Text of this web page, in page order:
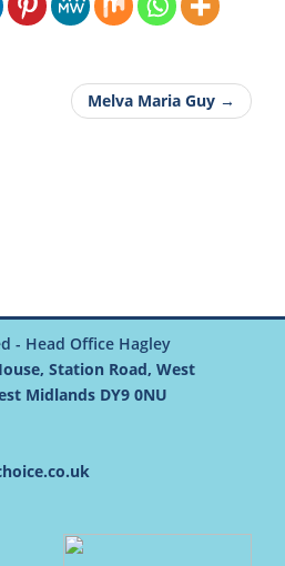
Melva Maria Guy →
- Head Office Hagley
Station Road, West
Midlands DY9 0NU